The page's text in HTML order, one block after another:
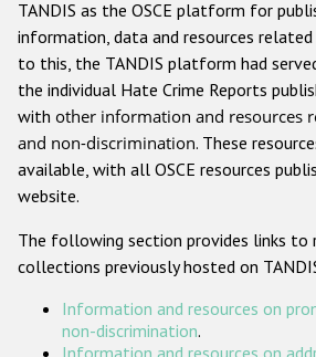
Anti-Muslim hate
Anti-Christian hate
Other hate crime based on
Gender-based hate
ODIHR's Tools
TANDIS as the OSCE platform for
information, data and resources
to this, the TANDIS platform had
the individual Hate Crime Reports
with other information and resources
and non-discrimination. These
available, with all OSCE resources
website.
The following section provides links to
collections previously hosted on
Information and resources on
non-discrimination.